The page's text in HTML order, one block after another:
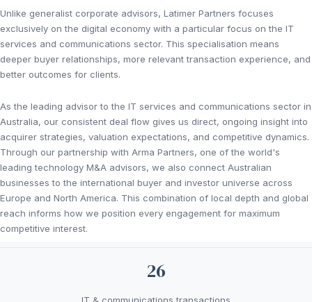
Unlike generalist corporate advisors, Latimer Partners focuses
exclusively on the digital economy with a particular focus on the IT
services and communications sector. This specialisation means
deeper buyer relationships, more relevant transaction experience, and
better outcomes for clients.
As the leading advisor to the IT services and communications sector in
Australia, our consistent deal flow gives us direct, ongoing insight into
acquirer strategies, valuation expectations, and competitive dynamics.
Through our partnership with Arma Partners, one of the world's
leading technology M&A advisors, we also connect Australian
businesses to the international buyer and investor universe across
Europe and North America. This combination of local depth and global
reach informs how we position every engagement for maximum
competitive interest.
26